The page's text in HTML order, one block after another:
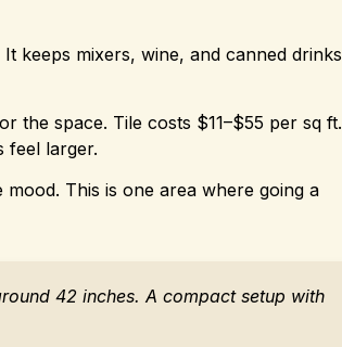
keeps mixers, wine, and canned drinks
the space. Tile costs $11–$55 per sq ft.
feel larger.
This is one area where going a
42 inches. A compact setup with